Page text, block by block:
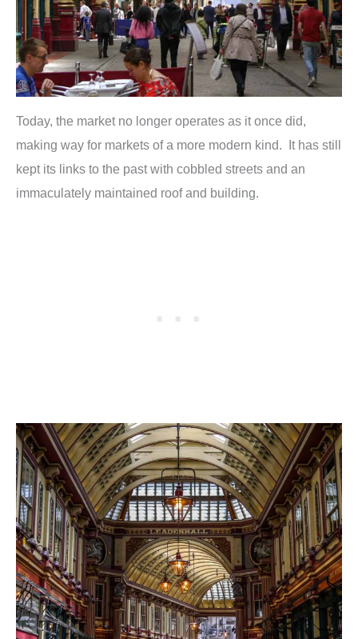
Today, the market no longer operates as it once did,
making way for markets of a more modern kind. It has still
kept its links to the past with cobbled streets and an
immaculately maintained roof and building.